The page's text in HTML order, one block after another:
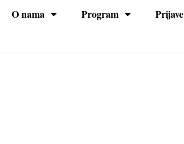
O nama Program Prijave